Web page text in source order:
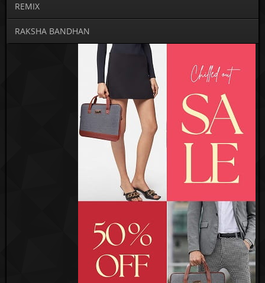
REMIX
RAKSHA BANDHAN